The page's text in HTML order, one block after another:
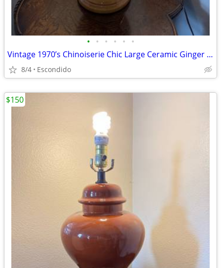
• • • • • •
Vintage 1970’s Chinoiserie Chic Large Ceramic Ginger Jar Table Lamp
8/4 Escondido
$150